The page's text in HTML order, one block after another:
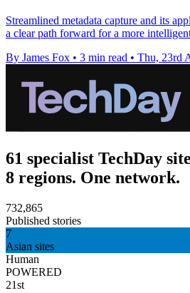
Streamlined metadata capture and its
a clear path forward for a more
By James Fox • 3 min read • Thu, 23rd
61 specialist TechDay
8 regions. One network.
732,865
Published stories
7
Asian sites
Human
POWERED
21st